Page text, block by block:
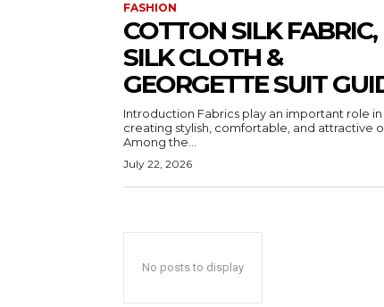
FASHION
COTTON SILK FABRIC,
SILK CLOTH &
GEORGETTE SUIT
Introduction Fabrics play an important role in
creating stylish, comfortable, and attractive
Among the...
July 22, 2026
No posts to display